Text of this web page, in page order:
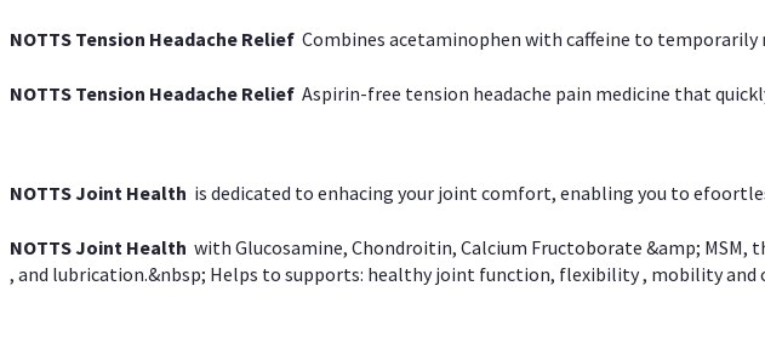
NOTTS Tension Headache Relief Combines acetaminophen with caffeine to temporarily
NOTTS Tension Headache Relief Aspirin-free tension headache pain medicine that
NOTTS Joint Health is dedicated to enhacing your joint comfort, enabling you to
NOTTS Joint Health with Glucosamine, Chondroitin, Calcium Fructoborate &amp;
, and lubrication.&nbsp; Helps to supports: healthy joint function, flexibility , mobility and